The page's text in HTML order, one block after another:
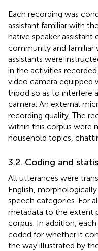
Each recording was
assistant familiar with
native speaker
community and familiar
assistants were
in the activities
video camera equipped
tripod so as to interfere
camera. An external
recording quality. The
within this corpus were
household topics,
3.2. Coding and
All utterances were
English,
speech categories. For
metadata to the extent
corpus. In addition,
coded for whether it
the way illustrated by